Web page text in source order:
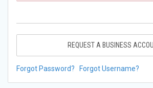
REQUEST A BUSINESS
Forgot Password? Forgot Username?